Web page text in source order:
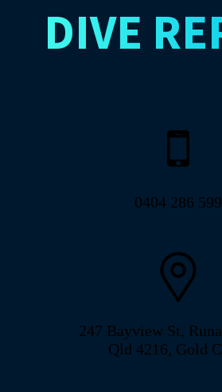
DIVE
0404 286 599
247 Bayview St,
Qld 4216, Gold